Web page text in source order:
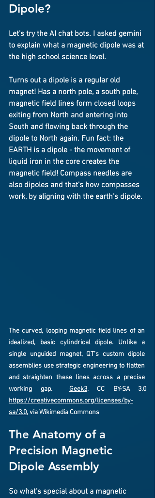
Dipole?
Let's try the AI chat bots. I asked gemini
to explain what a magnetic dipole was at
the high school science level.
Turns out a dipole is a regular old
magnet! Has a north pole, a south pole,
magnetic field lines form closed loops
exiting from North and entering into
South and flowing back through the
dipole to North again. Fun fact: the
EARTH is a dipole - the movement of
liquid iron in the core creates the
magnetic field! Compass needles are
also dipoles and that's how compasses
work, by aligning with the earth's dipole.
The curved, looping magnetic field lines of an
idealized, basic cylindrical dipole. Unlike a
single unguided magnet, QT’s custom dipole
assemblies use strategic engineering to flatten
and straighten these lines across a precise
working gap. Geek3, CC BY-SA 3.0
https://creativecommons.org/licenses/by-
sa/3.0, via Wikimedia Commons
The Anatomy of a
Precision Magnetic
Dipole Assembly
So what's special about a magnetic